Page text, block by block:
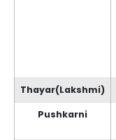
Thayar(Lakshmi)
Pushkarni